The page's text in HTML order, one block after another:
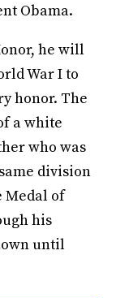
Obama.
he will
War I to
honor. The
a white
who was
division
Medal of
his
until